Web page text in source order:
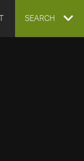
EXPAND
SEARCH